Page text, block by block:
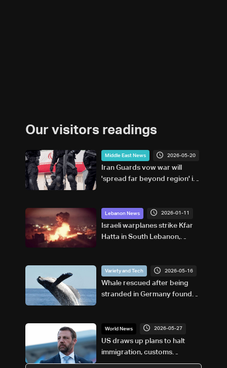
Our visitors readings
Middle East News 2026-05-20
Iran Guards vow war will
'spread far beyond region' if
Lebanon News 2026-01-11
Israeli warplanes strike Kfar
Hatta in South Lebanon,
Variety and Tech 2026-05-16
Whale rescued after being
stranded in Germany found
World News 2026-05-27
US draws up plans to halt
immigration, customs
processing at 'sanctuary city'